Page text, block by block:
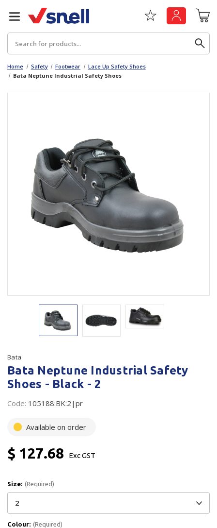
Hygiene
Machinery
Paper
Plastic Packaging
Flexible Packaging
Branded Products
The Cheat Sheet Series
Whitepaper: The Convergence of Social &
Governance
Whitepaper: The Rise of ESG & Its Impact on
Business Decisions
Whitepaper: The Truth About Packaging
Whitepaper: Risk by Association
Home Safety Footwear
Lace Up Safety Shoes
Bata Neptune Industrial Safety Shoes
Bata
Bata Neptune Industrial Safety
Shoes - Black - 2
Code: 105188:BK:2|pr
Available on order
$ 127.68 Exc GST
Size: (Required)
Colour: (Required)